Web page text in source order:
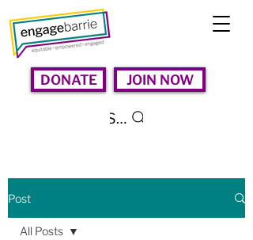
DONATE JOIN NOW
Search
Post
All Posts